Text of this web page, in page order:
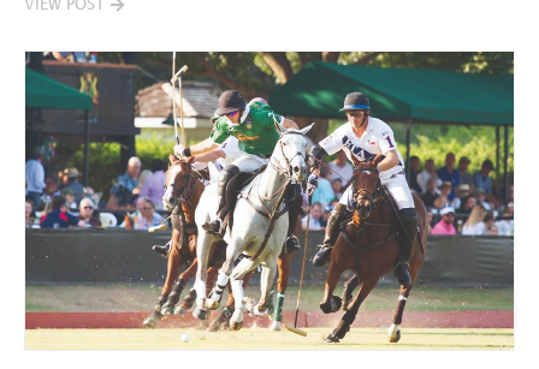
VIEW POST